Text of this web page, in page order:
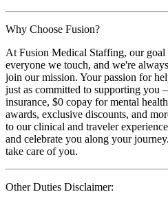
Why Choose Fusion?
At Fusion Medical Staffing, our
everyone we touch, and we're
join our mission. Your passion for
just as committed to supporting you
insurance, $0 copay for mental
awards, exclusive discounts, and
to our clinical and traveler
and celebrate you along your
take care of you.
Other Duties Disclaimer: